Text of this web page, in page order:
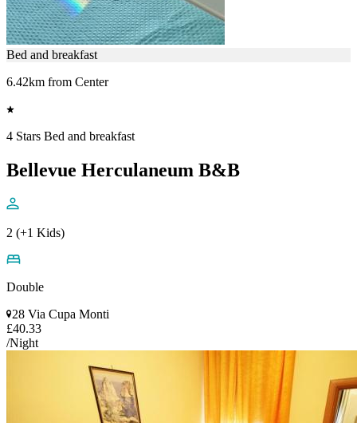
Bed and breakfast
6.42km from Center
4 Stars Bed and breakfast
Bellevue Herculaneum B&B
2 (+1 Kids)
Double
28 Via Cupa Monti
£40.33
/Night